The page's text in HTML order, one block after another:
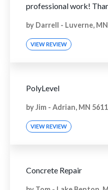
professional work!
by Darrell - Luverne,
VIEW REVIEW
PolyLevel
byJim - Adrian, MN
VIEW REVIEW
Concrete Repair